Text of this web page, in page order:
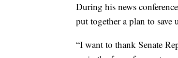
During his news
put together a plan to save
“I want to thank Senate